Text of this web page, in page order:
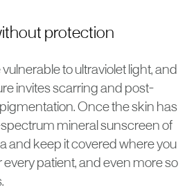
protection
vulnerable to ultraviolet light, and
invites scarring and post-
Once the skin has
mineral sunscreen of
and keep it covered where you
every patient, and even more so